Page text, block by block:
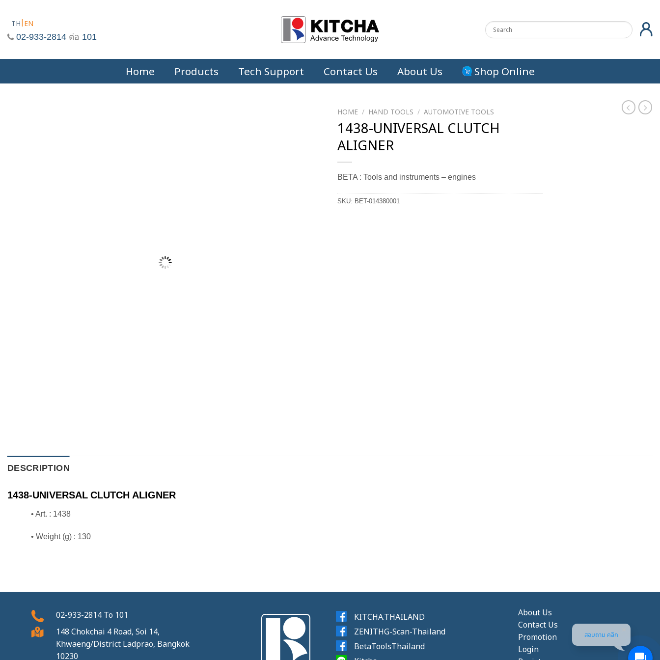
TH EN
02-933-2814 ต่อ 101
Home Products Tech Support Contact Us About Us Shop Online
HOME / HAND TOOLS / AUTOMOTIVE TOOLS
1438-UNIVERSAL CLUTCH
ALIGNER
BETA : Tools and instruments – engines
SKU: BET-014380001
DESCRIPTION
1438-UNIVERSAL CLUTCH ALIGNER
• Art. : 1438
• Weight (g) : 130
02-933-2814 To 101
148 Chokchai 4 Road, Soi 14,
Khwaeng/District Ladprao, Bangkok
10230
KITCHA.THAILAND
ZENITHG-Scan-Thailand
BetaToolsThailand
About Us
Contact Us
Promotion
Login
สอบถาม คลิก